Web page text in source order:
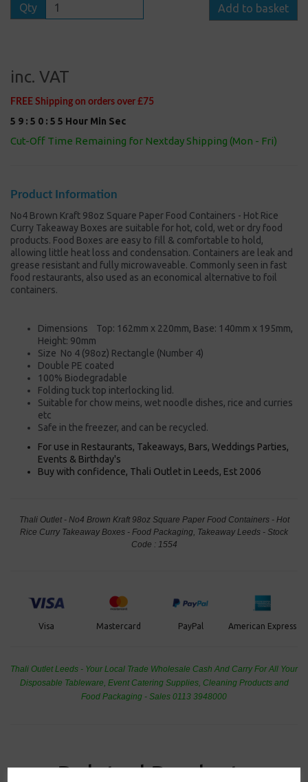
Qty Add to basket
inc. VAT
FREE Shipping on orders over £75
5 9 : 5 0 : 5 5 Hour Min Sec
Cut-Off Time Remaining for Nextday Shipping (Mon - Fri)
Product Information
No4 Brown Kraft 98oz Square Paper Food Containers - Hot Rice
Curry Takeaway Boxes are suitable for hot, cold, wet or dry food
products. Food Boxes are easy to fill & comfortable to hold,
allowing little heat loss and condensation. Containers are leak and
grease resistant and fully microwaveable. Commonly seen in fast
food restaurants, also used as an economical alternative to foil
containers.
Dimensions Top: 162mm x 220mm, Base: 140mm x 195mm,
Height: 90mm
Size No 4 (98oz) Rectangle (Number 4)
Double PE coated
100% Biodegradable
Folding tuck top interlocking lid.
Suitable for chow meins, wet noodle dishes, rice and curries
etc
Safe in the freezer, and can be recycled.
For use in Restaurants, Takeaways, Bars, Weddings Parties,
Events & Birthday's
Buy with confidence, Thali Outlet in Leeds, Est 2006
Thali Outlet - No4 Brown Kraft 98oz Square Paper Food Containers - Hot
Rice Curry Takeaway Boxes - Food Packaging, Takeaway Leeds - Stock
Code : 1554
Visa Mastercard PayPal American Express
Thali Outlet Leeds - Your Local Trade Wholesale Cash And Carry For All Your
Disposable Tableware, Event Catering Supplies, Cleaning Products and
Food Packaging - Sales 0113 3948000
Related Products